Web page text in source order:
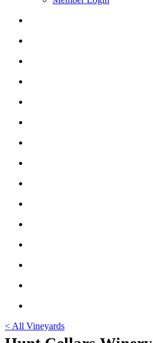
< All Vineyards